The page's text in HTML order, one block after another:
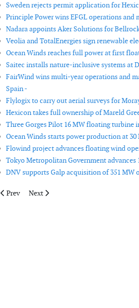
Sweden rejects permit application for
Principle Power wins EFGL operations and
Nadara appoints Aker Solutions for
Veolia and TotalEnergies sign renewable
Ocean Winds reaches full power at first
Saitec installs nature-inclusive systems at
FairWind wins multi-year operations and
Spain -
Flylogix to carry out aerial surveys for
Hexicon takes full ownership of Mareld
Three Gorges Pilot 16 MW floating turbine
Ocean Winds starts power production at
Flowind project advances floating wind
Tokyo Metropolitan Government
DNV supports Galp acquisition of 351
Previous article: Amprion revises
Prev Next article: Vestas reports more
Next